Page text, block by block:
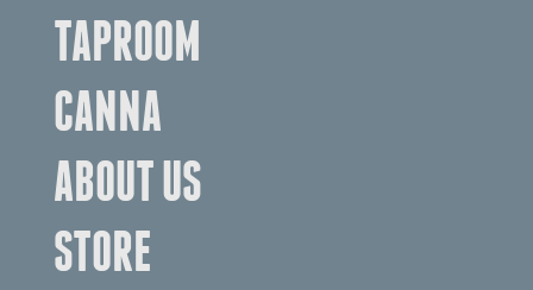
TAPROOM
CANNA
ABOUT US
STORE